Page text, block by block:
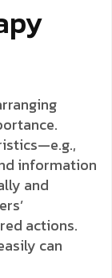
information
and
actions.
can